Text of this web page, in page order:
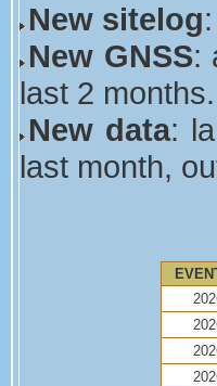
New sitelog
New GNSS:
last 2 months.
New data:
last month,